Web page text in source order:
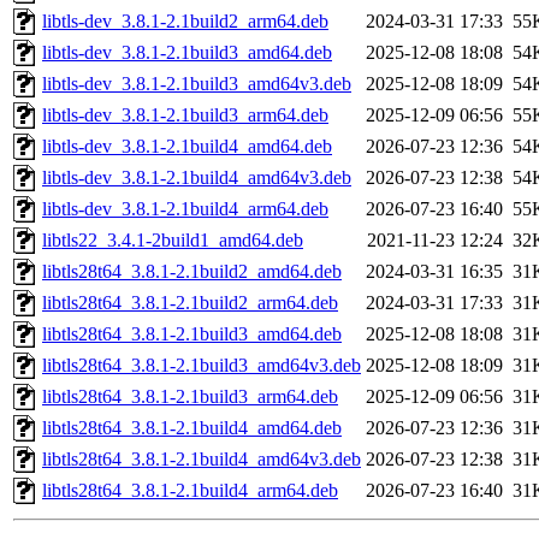
libtls-dev_3.8.1-2.1build2_arm64.deb
2024-03-31 17:33
libtls-dev_3.8.1-2.1build3_amd64.deb
2025-12-08 18:08
libtls-dev_3.8.1-2.1build3_amd64v3.deb
2025-12-08 18:09
libtls-dev_3.8.1-2.1build3_arm64.deb
2025-12-09 06:56
libtls-dev_3.8.1-2.1build4_amd64.deb
2026-07-23 12:36
libtls-dev_3.8.1-2.1build4_amd64v3.deb
2026-07-23 12:38
libtls-dev_3.8.1-2.1build4_arm64.deb
2026-07-23 16:40
libtls22_3.4.1-2build1_amd64.deb
2021-11-23 12:24
libtls28t64_3.8.1-2.1build2_amd64.deb
2024-03-31 16:35
libtls28t64_3.8.1-2.1build2_arm64.deb
2024-03-31 17:33
libtls28t64_3.8.1-2.1build3_amd64.deb
2025-12-08 18:08
libtls28t64_3.8.1-2.1build3_amd64v3.deb 2025-12-08 18:09
libtls28t64_3.8.1-2.1build3_arm64.deb
2025-12-09 06:56
libtls28t64_3.8.1-2.1build4_amd64.deb
2026-07-23 12:36
libtls28t64_3.8.1-2.1build4_amd64v3.deb 2026-07-23 12:38
libtls28t64_3.8.1-2.1build4_arm64.deb
2026-07-23 16:40